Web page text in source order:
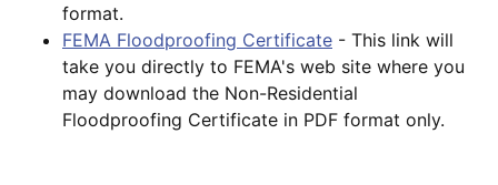
format.
FEMA Floodproofing Certificate - This link will
take you directly to FEMA's web site where you
may download the Non-Residential
Floodproofing Certificate in PDF format only.